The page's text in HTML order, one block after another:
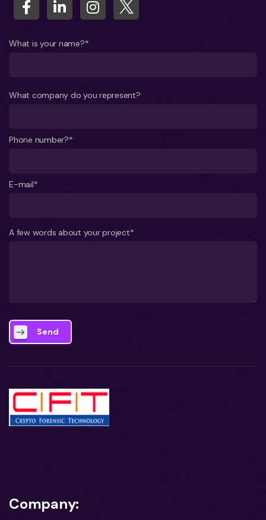
What is your name?*
What company do you represent?
Phone number?*
E-mail*
A few words about your project*
Send
Company: